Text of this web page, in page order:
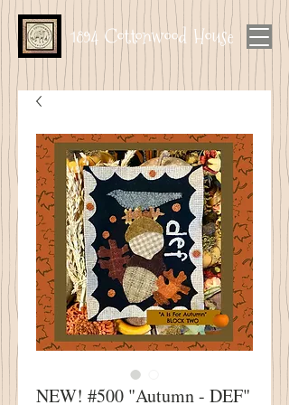
1894 Cottonwood House
NEW! #500 "Autumn - DEF"